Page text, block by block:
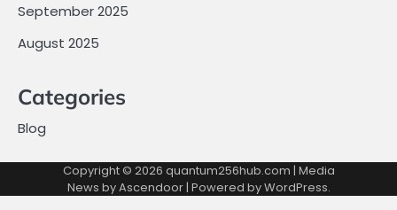
September 2025
August 2025
Categories
Blog
Copyright © 2026 quantum256hub.com | Media
News byAscendoor| Powered byWordPress.